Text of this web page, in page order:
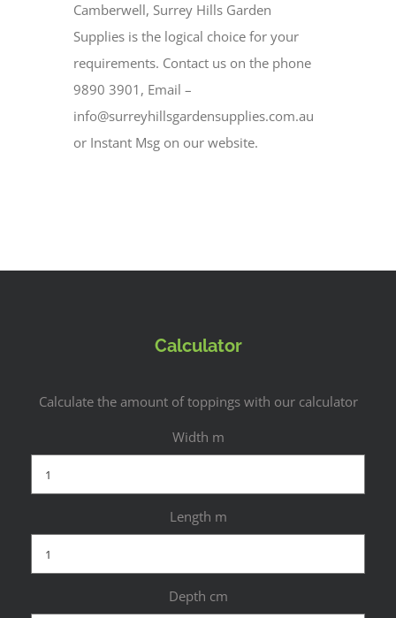
Camberwell, Surrey Hills Garden
Supplies is the logical choice for your
requirements. Contact us on the phone
9890 3901, Email –
info@surreyhillsgardensupplies.com.au
or Instant Msg on our website.
Calculator
Calculate the amount of toppings with our calculator
Width m
Length m
Depth cm